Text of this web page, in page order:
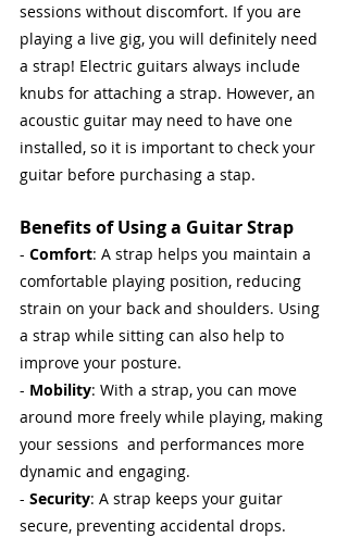
sessions without discomfort. If you are
playing a live gig, you will definitely need
a strap! Electric guitars always include
knubs for attaching a strap. However, an
acoustic guitar may need to have one
installed, so it is important to check your
guitar before purchasing a stap.
Benefits of Using a Guitar Strap
- Comfort: A strap helps you maintain a
comfortable playing position, reducing
strain on your back and shoulders. Using
a strap while sitting can also help to
improve your posture.
- Mobility: With a strap, you can move
around more freely while playing, making
your sessions  and performances more
dynamic and engaging.
- Security: A strap keeps your guitar
secure, preventing accidental drops.